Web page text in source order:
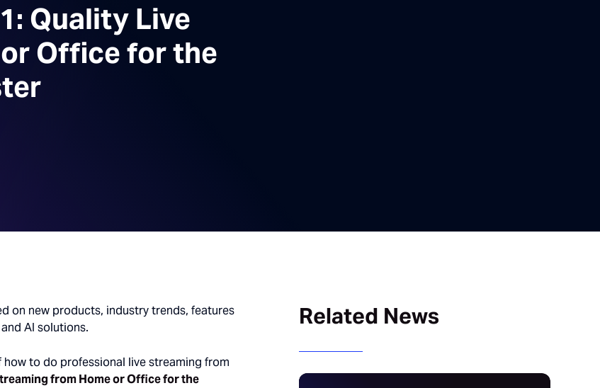
Quality Live
Office for the
on new products, industry trends, features
AI solutions.
to do professional live streaming from
from Home or Office for the
Related News